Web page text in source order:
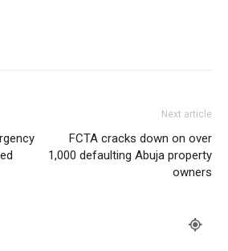
Next article
FCTA cracks down on over
1,000 defaulting Abuja property
owners